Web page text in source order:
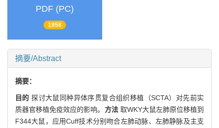
PDF (PC)
1958
摘要/Abstract
摘要：
目的探讨大鼠同种异体序贯复合组织移植（SCTA）对先前实
质器官移植免疫效应的影响。 方法 取WKY大鼠左肺原位移植到
F344大鼠，应用Cuff技术分别吻合左肺动脉、左肺静脉及主支